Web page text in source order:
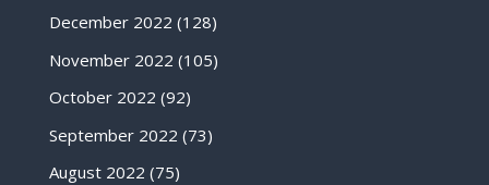
December 2022 (128)
November 2022 (105)
October 2022 (92)
September 2022 (73)
August 2022 (75)